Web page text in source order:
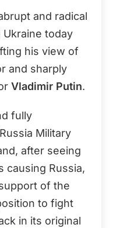
and radical
Ukraine today
his view of
and sharply
Vladimir Putin.
fully
Military
after seeing
causing Russia,
of the
to fight
in its original